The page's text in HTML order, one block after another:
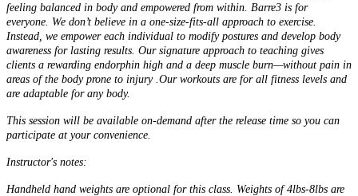
feeling balanced in body and empowered from within. Barre3 is for
everyone. We don’t believe in a one-size-fits-all approach to exercise.
Instead, we empower each individual to modify postures and develop body
awareness for lasting results. Our signature approach to teaching gives
clients a rewarding endorphin high and a deep muscle burn—without pain in
areas of the body prone to injury .Our workouts are for all fitness levels and
are adaptable for any body.
This session will be available on-demand after the release time so you can
participate at your convenience.
Instructor's notes:
Handheld hand weights are optional for this class. Weights of 4lbs-8lbs are